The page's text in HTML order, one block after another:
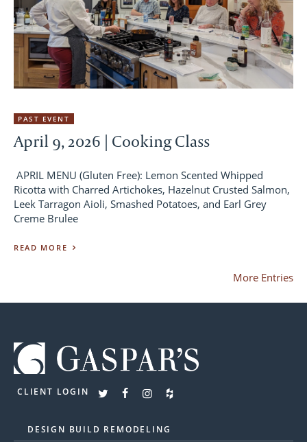
PAST EVENT
April 9, 2026 | Cooking Class
APRIL MENU (Gluten Free): Lemon Scented Whipped
Ricotta with Charred Artichokes, Hazelnut Crusted Salmon,
Leek Tarragon Aioli, Smashed Potatoes, and Earl Grey
Creme Brulee
READ MORE
More Entries
CLIENT LOGIN
DESIGN BUILD REMODELING